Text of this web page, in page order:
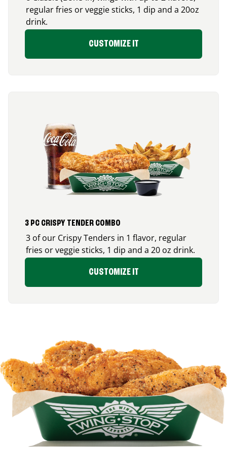
regular fries or veggie sticks, 1 dip and a 20oz
drink.
CUSTOMIZE IT
3 PC CRISPY TENDER COMBO
3 of our Crispy Tenders in 1 flavor, regular
fries or veggie sticks, 1 dip and a 20 oz drink.
CUSTOMIZE IT